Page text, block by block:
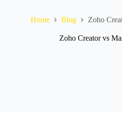
Home Blog Zoho
Zoho Creator vs